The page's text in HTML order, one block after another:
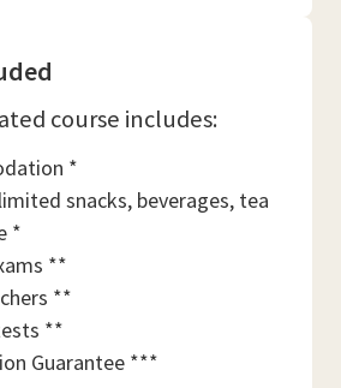
course includes:
*
snacks, beverages, tea
*
**
**
**
Guarantee ***